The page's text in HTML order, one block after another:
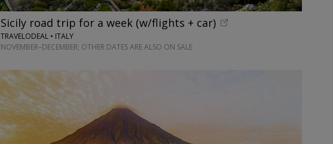
Sicily road trip for a week (w/flights + car)
TRAVELODEAL • ITALY
NOVEMBER–DECEMBER; OTHER DATES ARE ALSO ON SALE